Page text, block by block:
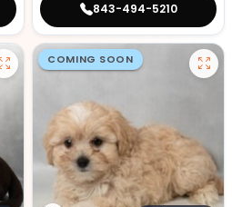
843-494-5210
COMING SOON